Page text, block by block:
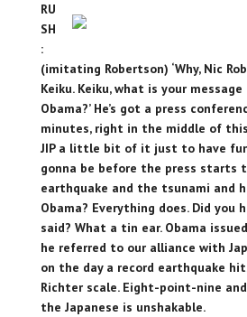
RU
SH
:
(imitating Robertson) ‘Why, Nic
Keiku. Keiku, what is your
Obama?’ He’s got a press
minutes, right in the middle of
JIP a little bit of it just to have
gonna be before the press starts
earthquake and the tsunami and
Obama? Everything does. Did you
said? What a tin ear. Obama
he referred to our alliance with
on the day a record earthquake
Richter scale. Eight-point-nine
the Japanese is unshakable.